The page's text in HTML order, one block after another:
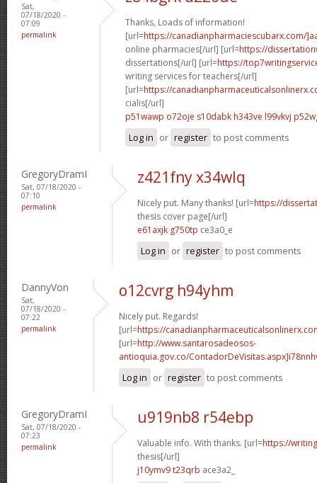
Sat,
07/18/2020 -
07:09
permalink
Thanks, Loads of information!
[url=https://canadianpharmaciescubarx.com/
online pharmacies[/url] [url=https://
dissertations[/url] [url=https://
writing services for teachers[/url]
[url=https://
cialis[/url]
p51wawp o72oje s10dabk h343ve l99vkvj
Log in or register to post comments
GregoryDramI
Sat, 07/18/2020 -
07:10
permalink
z421fny x34wlq
Nicely put. Many thanks! [url=https://
thesis cover page[/url]
e61axjk g750tp ce3a0_e
Log in or register to post comments
DannyVon
Sat,
07/18/2020 -
07:22
permalink
o12cvrg h94yhm
Nicely put. Regards!
[url=https://
[url=http://www.santarosadeosos-
antioquia.gov.co/
Log in or register to post comments
GregoryDramI
Sat, 07/18/2020 -
07:23
permalink
u919nb8 r54ebp
Valuable info. With thanks. [url=https://
thesis[/url]
j10ymv9 t23qrb ace3a2_